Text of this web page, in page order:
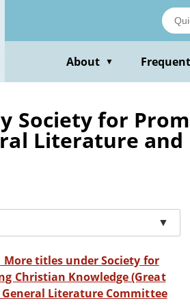
About ▼
Society for
Literature and
▼
More titles under Society for
Christian Knowledge (Great
Literature Committee